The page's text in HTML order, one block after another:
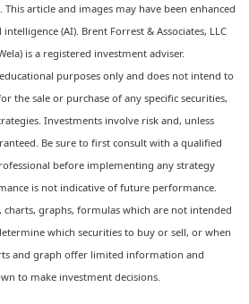
article and images may have been enhanced
(AI). Brent Forrest & Associates, LLC
is a registered investment adviser.
purposes only and does not intend to
the sale or purchase of any specific securities,
Investments involve risk and, unless
Be sure to first consult with a qualified
before implementing any strategy
is not indicative of future performance.
charts, graphs, formulas which are not intended
which securities to buy or sell, or when
and graph offer limited information and
to make investment decisions.